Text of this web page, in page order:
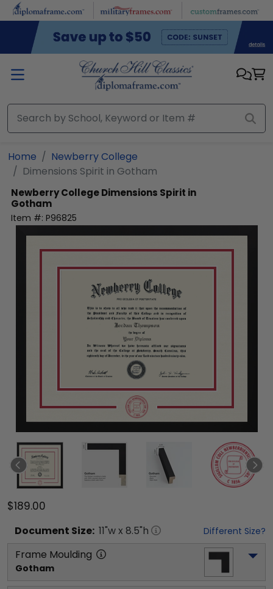
Skip to main content
Home
Newberry College
Dimensions Spirit in Gotham
Newberry CollegeDimensions Spirit in
Gotham
Item #: P96825
$189.00
Document Size: 11"w x 8.5"h Different Size?
Frame Moulding
Gotham